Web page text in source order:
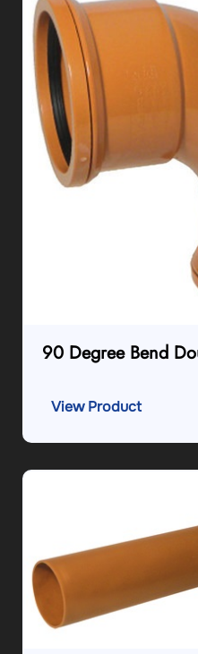
90 Degree Bend
View Product